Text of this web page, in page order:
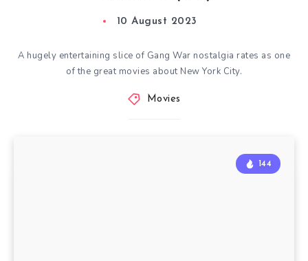
10 August 2023
A hugely entertaining slice of Gang War nostalgia rates as one
of the great movies about New York City.
Movies
144